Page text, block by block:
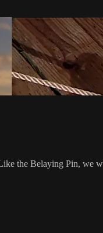
the Belaying Pin, we